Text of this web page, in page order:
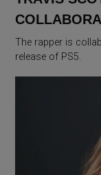
The rapper is
release of PS5.